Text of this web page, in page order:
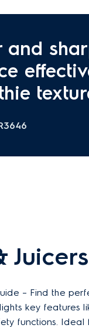
and
Juicers
– Find the
key features
functions.